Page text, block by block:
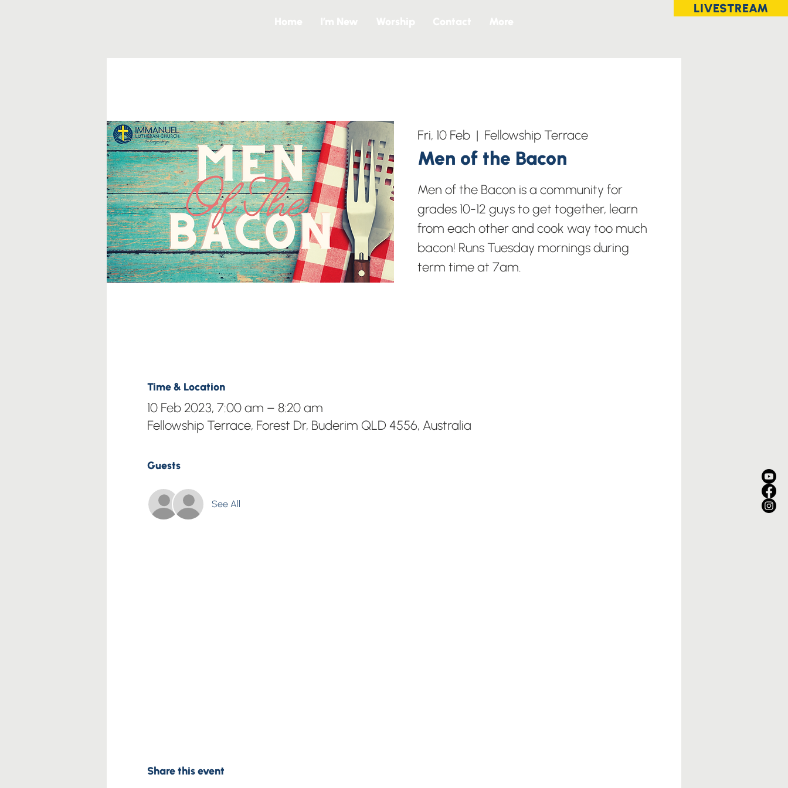
LIVESTREAM
Fri, 10 Feb
  |
Fellowship Terrace
Men of the Bacon
Men of the Bacon is a community for
grades 10-12 guys to get together, learn
from each other and cook way too much
bacon! Runs Tuesday mornings during
term time at 7am.
Time & Location
10 Feb 2023, 7:00 am – 8:20 am
Fellowship Terrace, Forest Dr, Buderim QLD 4556, Australia
Guests
See All
Share this event